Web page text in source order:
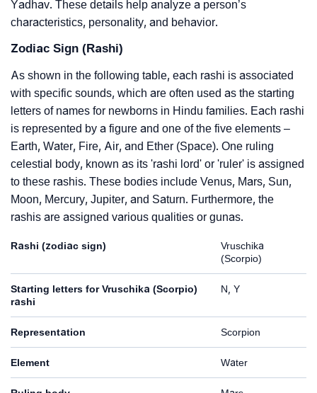
Yadhav. These details help analyze a person’s
characteristics, personality, and behavior.
Zodiac Sign (Rashi)
As shown in the following table, each rashi is associated
with specific sounds, which are often used as the starting
letters of names for newborns in Hindu families. Each rashi
is represented by a figure and one of the five elements –
Earth, Water, Fire, Air, and Ether (Space). One ruling
celestial body, known as its 'rashi lord' or 'ruler' is assigned
to these rashis. These bodies include Venus, Mars, Sun,
Moon, Mercury, Jupiter, and Saturn. Furthermore, the
rashis are assigned various qualities or gunas.
Rashi (zodiac sign)
Vruschika
(Scorpio)
Starting letters for Vruschika (Scorpio)
rashi
N, Y
Representation Scorpion
Element Water